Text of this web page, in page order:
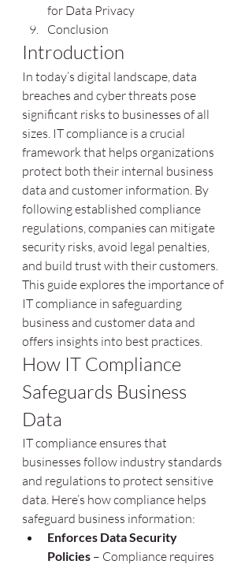
for Data Privacy
Conclusion
Introduction
In today’s digital landscape, data
breaches and cyber threats pose
significant risks to businesses of all
sizes. IT compliance is a crucial
framework that helps organizations
protect both their internal business
data and customer information. By
following established compliance
regulations, companies can mitigate
security risks, avoid legal penalties,
and build trust with their customers.
This guide explores the importance of
IT compliance in safeguarding
business and customer data and
offers insights into best practices.
How IT Compliance
Safeguards Business
Data
IT compliance ensures that
businesses follow industry standards
and regulations to protect sensitive
data. Here’s how compliance helps
safeguard business information:
Enforces Data Security
Policies – Compliance requires